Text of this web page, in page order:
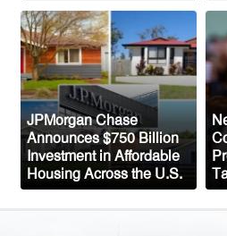
Indian Ship Sinks in Red
Attack, All 14 Crew
JPMorgan Chase
Announces $750 Billion
Investment in Affordable
Housing Across the U.S.